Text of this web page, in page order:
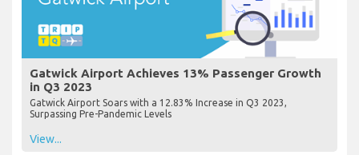
Gatwick Airport Achieves 13% Passenger Growth
in Q3 2023
Gatwick Airport Soars with a 12.83% Increase in Q3 2023,
Surpassing Pre-Pandemic Levels
View...